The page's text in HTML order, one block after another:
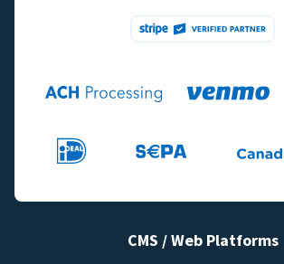
CMS / Web Platforms